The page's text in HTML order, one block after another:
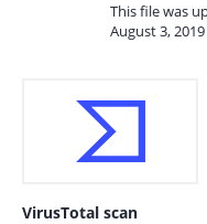
This file was
August 3,
VirusTotal scan